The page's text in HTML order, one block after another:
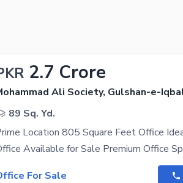
2.7 Crore
Ali Society, Gulshan-e-
89 Sq. Yd.
For Sale